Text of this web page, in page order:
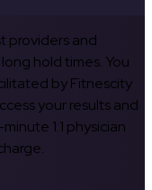
providers and
hold times. You
by Fitnescity
your results and
1:1 physician